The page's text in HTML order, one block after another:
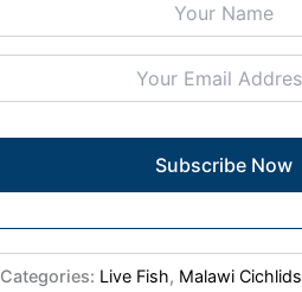
Categories: Live Fish, Malawi Cichlids